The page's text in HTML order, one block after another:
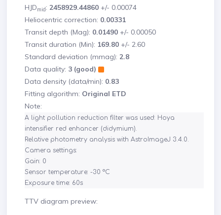
HJDmid: 2458929.44860 +/- 0.00074
Heliocentric correction: 0.00331
Transit depth (Mag): 0.01490 +/- 0.00050
Transit duration (Min): 169.80 +/- 2.60
Standard deviation (mmag): 2.8
Data quality: 3 (good)
Data density (data/min): 0.83
Fitting algorithm: Original ETD
Note:
A light pollution reduction filter was used: Hoya
intensifier red enhancer (didymium).
Relative photometry analysis with AstroImageJ 3.4.0.
Camera settings:
Gain: 0
Sensor temperature: -30 °C
Exposure time: 60s
TTV diagram preview: